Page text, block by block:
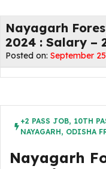
Nayagarh
2024 : Salary –
Posted on: September
+2 PASS JOB, 10TH
NAYAGARH, ODISHA
Nayagarh